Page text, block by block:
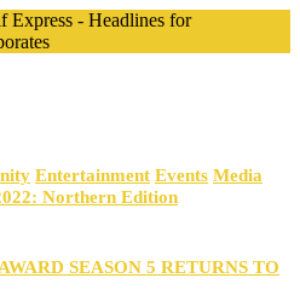
Express - Headlines for
Entertainment Events Media
Northern Edition
SEASON 5 RETURNS TO